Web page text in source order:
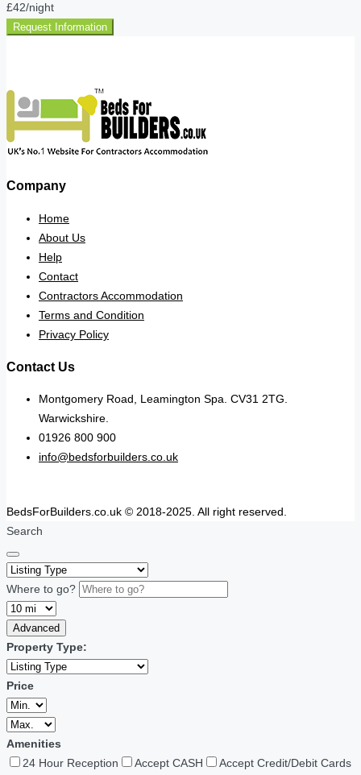
£42/night
Request Information
Company
Home
About Us
Help
Contact
Contractors Accommodation
Terms and Condition
Privacy Policy
Contact Us
Montgomery Road, Leamington Spa. CV31 2TG.
Warwickshire.
01926 800 900
info@bedsforbuilders.co.uk
BedsForBuilders.co.uk © 2018-2025. All right reserved.
Search
Where to go?
Advanced
Property Type:
Price
Amenities
24 Hour Reception
Accept CASH
Accept Credit/Debit Cards